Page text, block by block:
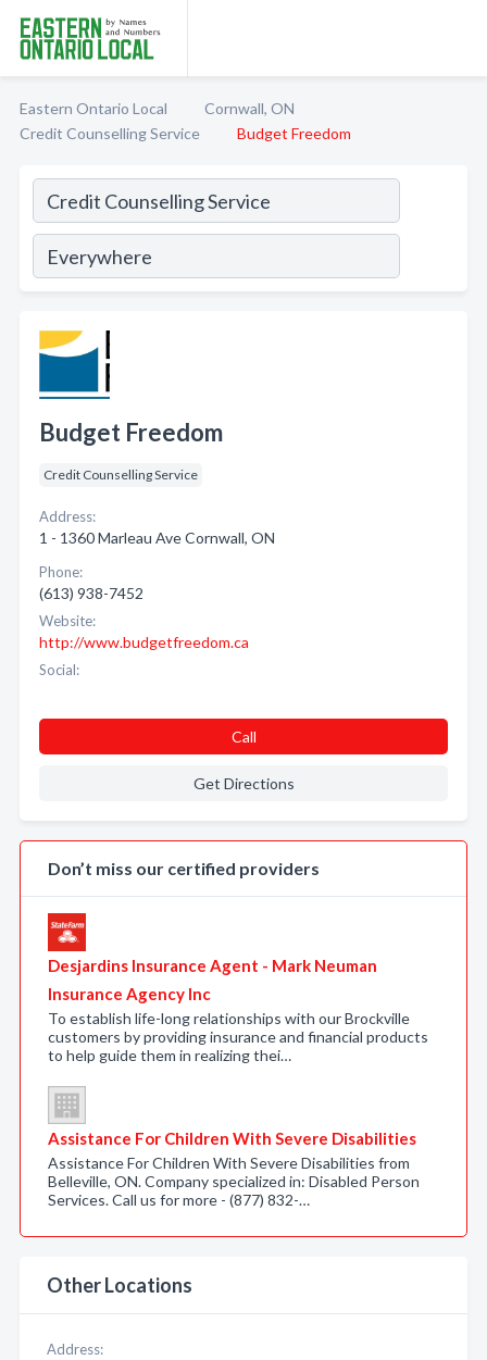
Eastern Ontario Local
Cornwall, ON
Credit Counselling Service
Budget Freedom
Budget Freedom
Credit Counselling Service
Address:
1 - 1360 Marleau Ave Cornwall, ON
Phone:
(613) 938-7452
Website:
http://www.budgetfreedom.ca
Social:
Call
Get Directions
Don’t miss our certified providers
Desjardins Insurance Agent - Mark Neuman
Insurance Agency Inc
To establish life-long relationships with our Brockville
customers by providing insurance and financial products
to help guide them in realizing thei…
Assistance For Children With Severe Disabilities
Assistance For Children With Severe Disabilities from
Belleville, ON. Company specialized in: Disabled Person
Services. Call us for more - (877) 832-…
Other Locations
Address: